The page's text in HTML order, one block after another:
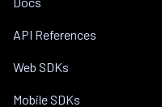
API References
Web SDKs
Mobile SDKs